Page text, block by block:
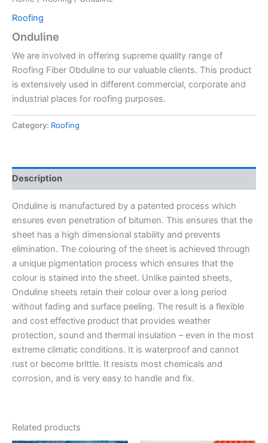
Roofing
Onduline
We are involved in offering supreme quality range of
Roofing Fiber Obduline to our valuable clients. This product
is extensively used in different commercial, corporate and
industrial places for roofing purposes.
Category: Roofing
Description
Onduline is manufactured by a patented process which
ensures even penetration of bitumen. This ensures that the
sheet has a high dimensional stability and prevents
elimination. The colouring of the sheet is achieved through
a unique pigmentation process which ensures that the
colour is stained into the sheet. Unlike painted sheets,
Onduline sheets retain their colour over a long period
without fading and surface peeling. The result is a flexible
and cost effective product that provides weather
protection, sound and thermal insulation – even in the most
extreme climatic conditions. It is waterproof and cannot
rust or become brittle. It resists most chemicals and
corrosion, and is very easy to handle and fix.
Related products